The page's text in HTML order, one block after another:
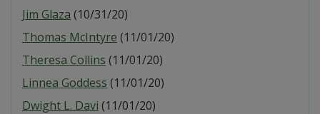
Jim Glaza (10/31/20)
Thomas McIntyre (11/01/20)
Theresa Collins (11/01/20)
Linnea Goddess (11/01/20)
Dwight L. Davi (11/01/20)